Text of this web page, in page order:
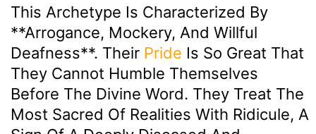
This Archetype Is Characterized By
**arrogance, Mockery, And Willful
Deafness**. Their Pride Is So Great That
They Cannot Humble Themselves
Before The Divine Word. They Treat The
Most Sacred Of Realities With Ridicule, A